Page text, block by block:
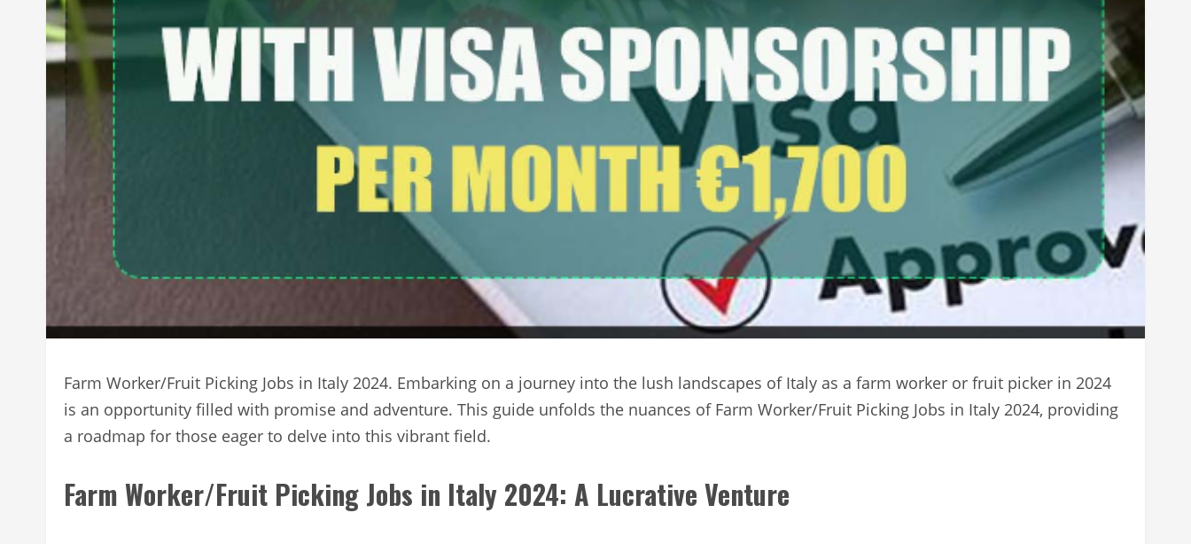
Farm Worker/Fruit Picking Jobs in Italy 2024. Embarking on a journey into the lush landscapes of Italy as a farm worker or fruit picker in 2024
is an opportunity filled with promise and adventure. This guide unfolds the nuances of Farm Worker/Fruit Picking Jobs in Italy 2024, providing
a roadmap for those eager to delve into this vibrant field.
Farm Worker/Fruit Picking Jobs in Italy 2024: A Lucrative Venture